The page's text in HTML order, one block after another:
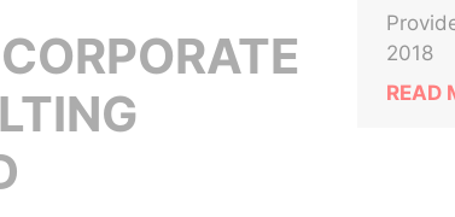
2018
READ